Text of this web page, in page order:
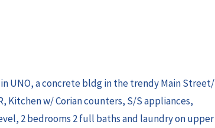
UNO, a concrete bldg in the trendy Main Street/
Kitchen w/ Corian counters, S/S appliances,
2 bedrooms 2 full baths and laundry on upper